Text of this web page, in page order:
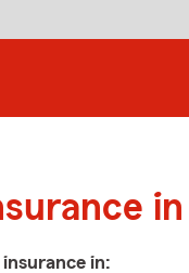
insurance in: